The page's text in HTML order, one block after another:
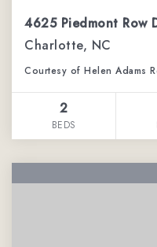
4625 Piedmont Row
Charlotte, NC
Courtesy of Helen Adams
2
BEDS